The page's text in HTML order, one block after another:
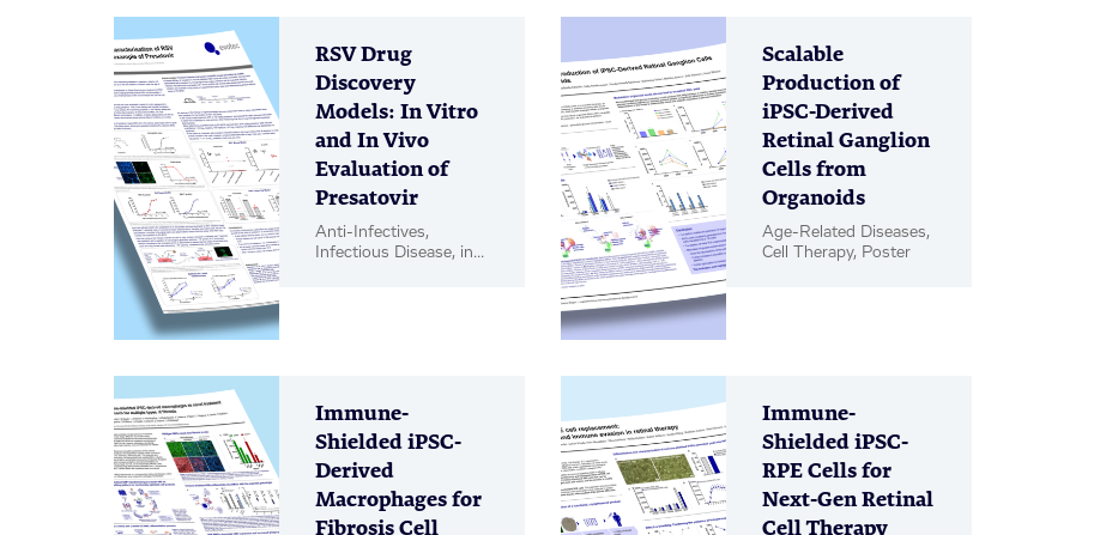
RSV Drug
Discovery
Models: In Vitro
and In Vivo
Evaluation of
Presatovir
Anti-Infectives,
Infectious Disease, in
Scalable
Production of
iPSC-Derived
Retinal Ganglion
Cells from
Organoids
Age-Related Diseases,
Cell Therapy, Poster
Immune-
Shielded iPSC-
Derived
Macrophages for
Fibrosis Cell
Immune-
Shielded iPSC-
RPE Cells for
Next-Gen Retinal
Cell Therapy